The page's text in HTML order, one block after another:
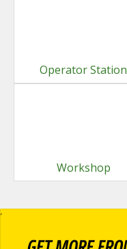
Operator Station
Workshop